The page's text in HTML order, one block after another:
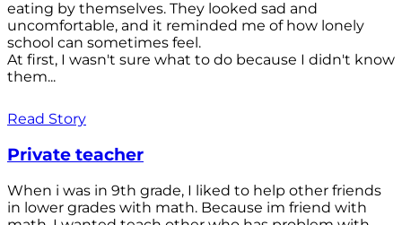
eating by themselves. They looked sad and
uncomfortable, and it reminded me of how lonely
school can sometimes feel.
At first, I wasn't sure what to do because I didn't know
them...
Read Story
Private teacher
When i was in 9th grade, I liked to help other friends
in lower grades with math. Because im friend with